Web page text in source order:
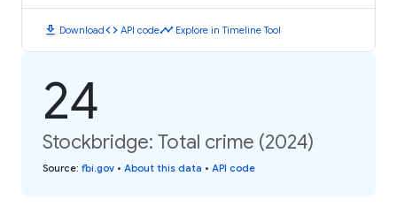
download Downloadcode API codetimeline Explore in Timeline Tool
24
Stockbridge: Total crime (2024)
Source: fbi.gov • About this data • API code